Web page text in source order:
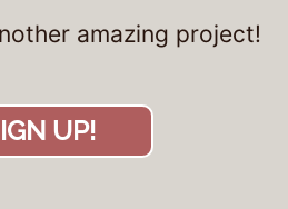
amazing project!
UP!